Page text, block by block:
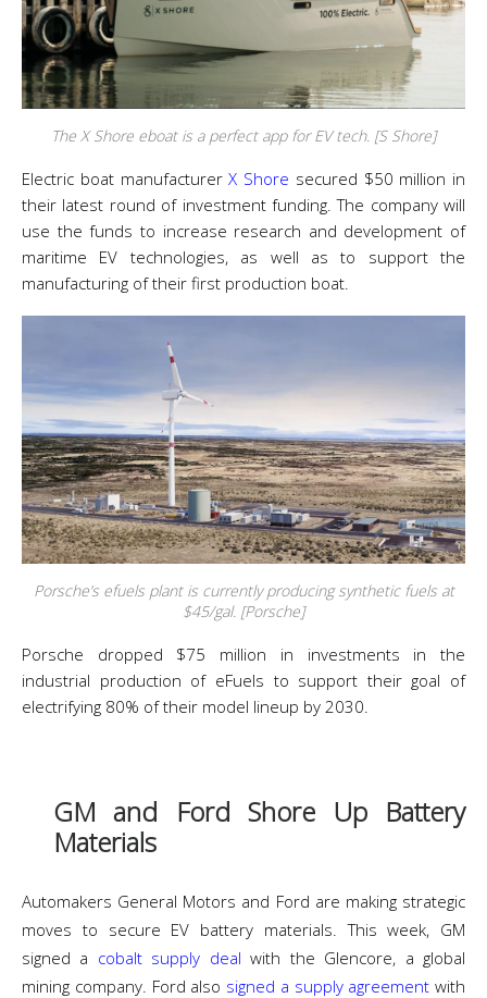
The X Shore eboat is a perfect app for EV tech. [S Shore]
Electric boat manufacturerX Shore secured $50 million in
their latest round of investment funding. The company will
use the funds to increase research and development of
maritime EV technologies, as well as to support the
manufacturing of their first production boat.
Porsche’s efuels plant is currently producing synthetic fuels at
$45/gal. [Porsche]
Porsche dropped $75 million in investments in the
industrial production of eFuels to support their goal of
electrifying 80% of their model lineup by 2030.
GM and Ford Shore Up Battery
Materials
Automakers General Motors and Ford are making strategic
moves to secure EV battery materials. This week, GM
signed a cobalt supply deal with the Glencore, a global
mining company. Ford also signed a supply agreement with